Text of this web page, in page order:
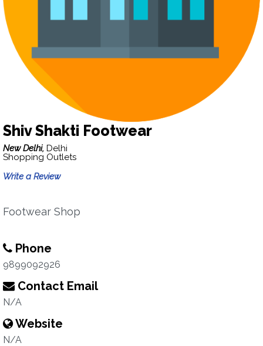
Shiv Shakti Footwear
New Delhi, Delhi
Shopping Outlets
Write a Review
Footwear Shop
Phone
9899092926
Contact Email
N/A
Website
N/A